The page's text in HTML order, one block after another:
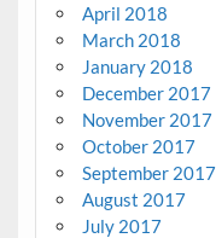
April 2018
March 2018
January 2018
December 2017
November 2017
October 2017
September 2017
August 2017
July 2017